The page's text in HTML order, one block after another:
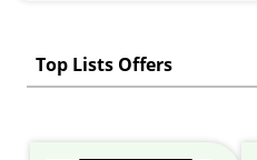
Top Lists Offers